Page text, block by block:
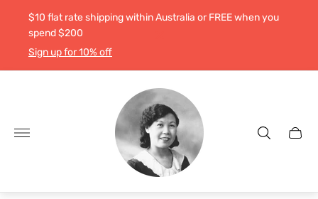
$10 flat rate shipping within Australia or FREE when you
spend $200
Sign up for 10% off
Store
logo"
Cart